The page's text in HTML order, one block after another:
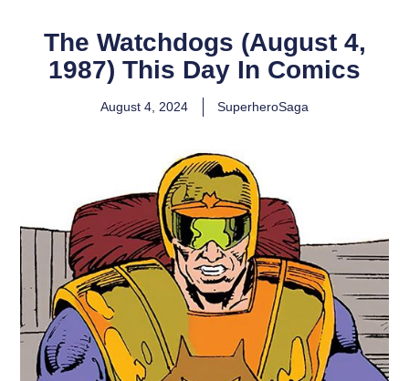
The Watchdogs (August 4,
1987) This Day In Comics
August 4, 2024 SuperheroSaga